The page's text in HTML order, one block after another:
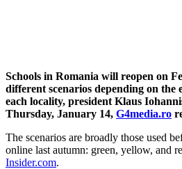
Schools in Romania will reopen on
different scenarios depending on the
each locality, president Klaus
Thursday, January 14, G4media.ro
The scenarios are broadly those used
online last autumn: green, yellow, and
Insider.com.